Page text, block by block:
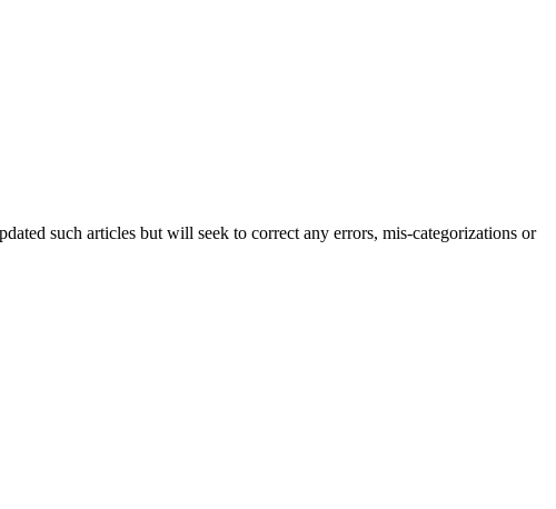
such articles but will seek to correct any errors, mis-categorizations or